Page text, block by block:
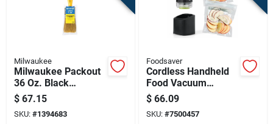
Milwaukee
Milwaukee Packout
36 Oz. Black
Insulated Bottle With
Chug Lid - Durable &
Versatile
$ 67.15
SKU: #1394683
Foodsaver
Cordless Handheld
Food Vacuum
Sealer, Black
$ 66.09
SKU: #7500457